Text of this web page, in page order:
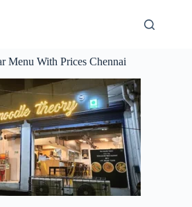
Menu With Prices Chennai